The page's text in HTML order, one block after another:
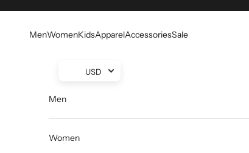
MenWomenKidsApparelAccessoriesSale
USD
Men
Women